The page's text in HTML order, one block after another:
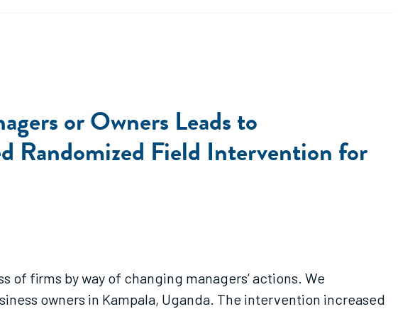
or Owners Leads to
Randomized Field Intervention for
firms by way of changing managers’ actions. We